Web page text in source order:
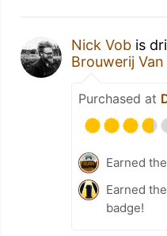
Nick Vob is
Brouwerij
Purchased at
Earned
Earned
badge!